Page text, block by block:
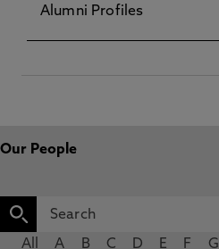
Alumni Profiles
Our People
All A B C D E F G